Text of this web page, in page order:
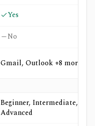
Yes
No
Gmail, Outlook +8 more
Beginner, Intermediate,
Advanced